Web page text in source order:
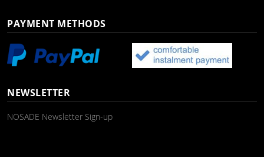
PAYMENT METHODS
NEWSLETTER
NOSADE Newsletter Sign-up